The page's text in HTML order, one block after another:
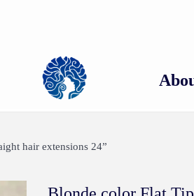
hair extensions 24”